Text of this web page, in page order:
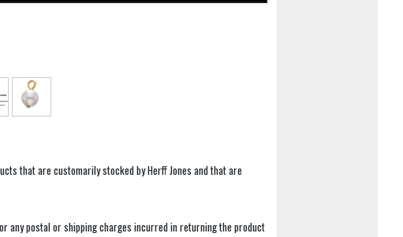
that are customarily stocked by Herff Jones and that are
any postal or shipping charges incurred in returning the product